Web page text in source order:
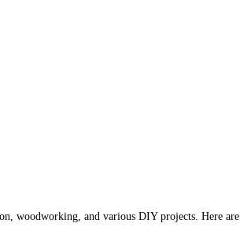
woodworking, and various DIY projects. Here